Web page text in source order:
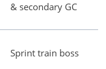
& secondary GC
Sprint train boss